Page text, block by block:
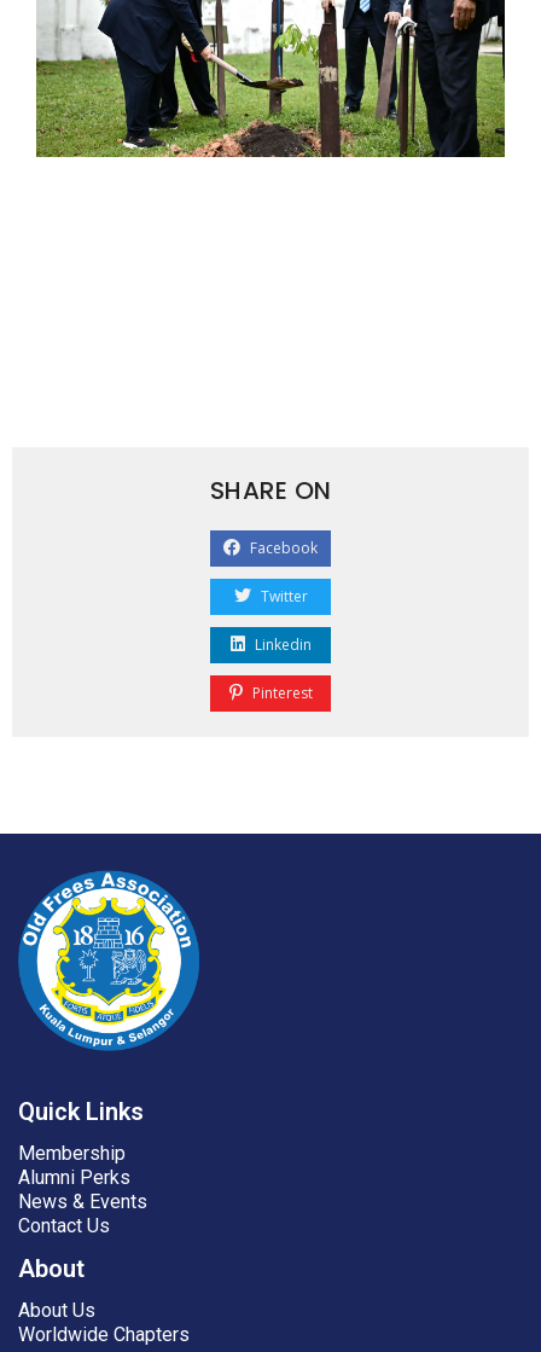
SHARE ON
Facebook
Twitter
Linkedin
Pinterest
Quick Links
Membership
Alumni Perks
News & Events
Contact Us
About
About Us
Worldwide Chapters